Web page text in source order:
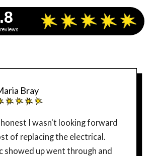
Bray
honest I wasn't looking forward
of replacing the electrical.
showed up went through and